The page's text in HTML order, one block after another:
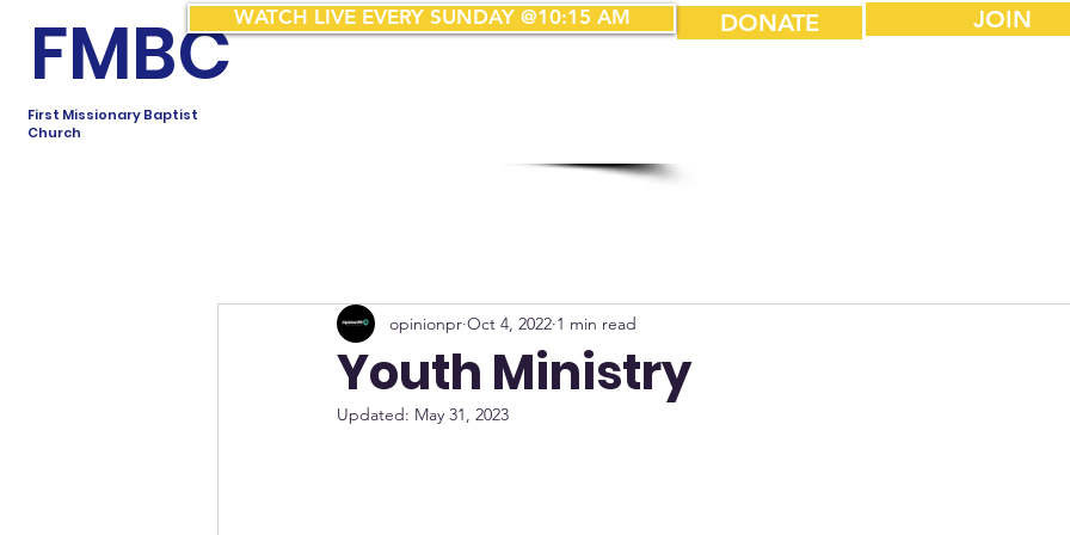
First Missionary Baptist
Church
FMBC DONATE JOIN
WATCH LIVE EVERY SUNDAY @10:15 AM
Youth Ministry
opinionpr Oct 4, 2022 1 min read
Updated: May 31, 2023